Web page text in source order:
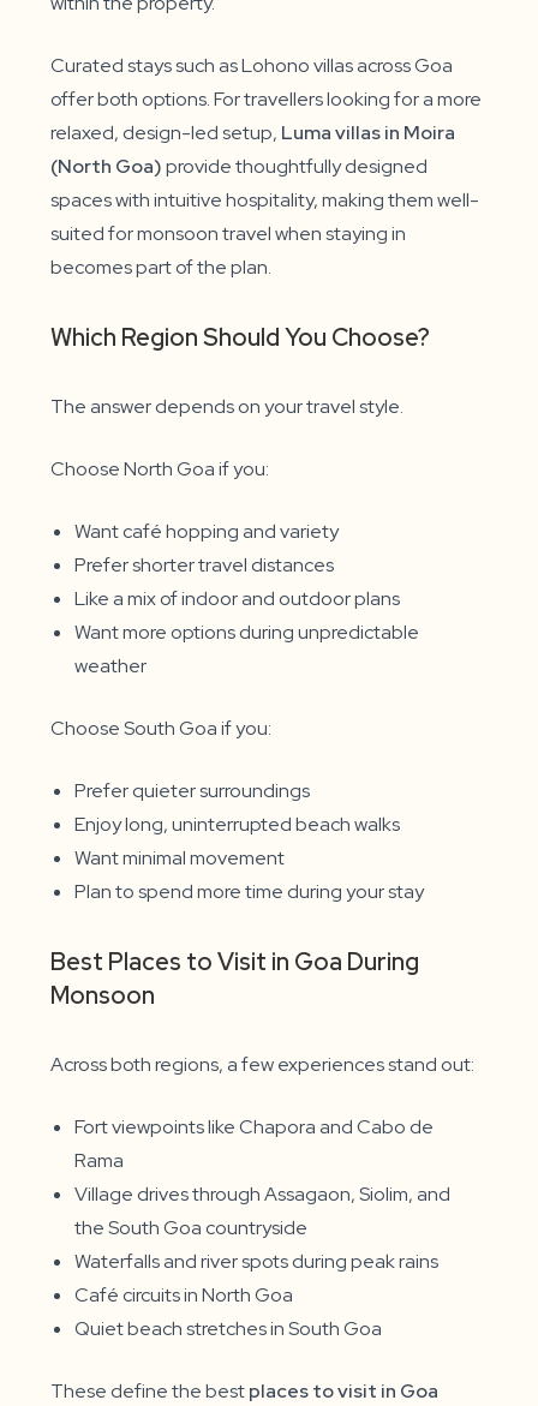
Curated stays such as Lohono villas across Goa
offer both options. For travellers looking for a more
relaxed, design-led setup, Luma villas in Moira
(North Goa)provide thoughtfully designed
spaces with intuitive hospitality, making them well-
suited for monsoon travel when staying in
becomes part of the plan.
Which Region Should You Choose?
The answer depends on your travel style.
Choose North Goa if you:
Want café hopping and variety
Prefer shorter travel distances
Like a mix of indoor and outdoor plans
Want more options during unpredictable
weather
Choose South Goa if you:
Prefer quieter surroundings
Enjoy long, uninterrupted beach walks
Want minimal movement
Plan to spend more time during your stay
Best Places to Visit in Goa During
Monsoon
Across both regions, a few experiences stand out:
Fort viewpoints like Chapora and Cabo de
Rama
Village drives through Assagaon, Siolim, and
the South Goa countryside
Waterfalls and river spots during peak rains
Café circuits in North Goa
Quiet beach stretches in South Goa
These define the bestplaces to visit in Goa